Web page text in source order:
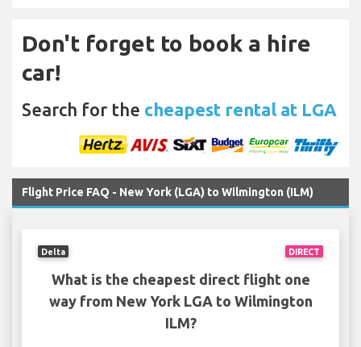
Don't forget to book a hire
car!
Search for the cheapest rental at LGA
Flight Price FAQ - New York (LGA) to Wilmington (ILM)
DIRECT
Delta
What is the cheapest direct flight one
way from New York LGA to Wilmington
ILM?